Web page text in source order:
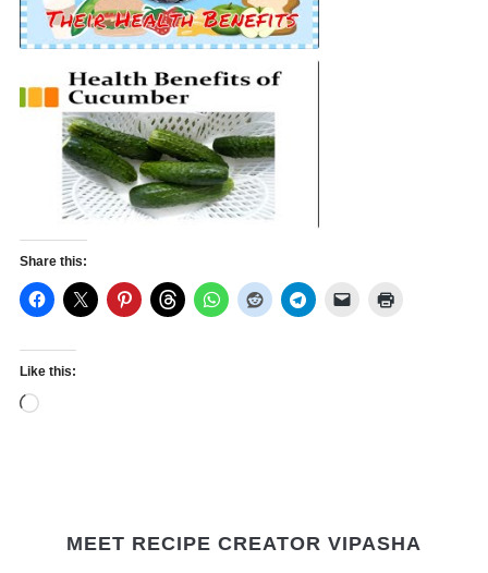
Share this:
Like this:
Loading…
MEET RECIPE CREATOR VIPASHA